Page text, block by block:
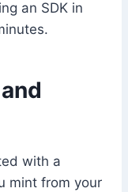
an SDK in
with a
mint from your